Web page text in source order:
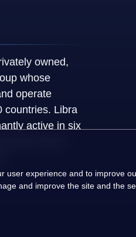
owned,
whose
operate
countries. Libra
active in six
experience and to improve
and improve the site and the